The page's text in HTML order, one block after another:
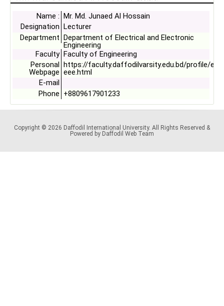
Name : Mr. Md. Junaed Al Hossain
Designation
Lecturer
Department Department of Electrical and Electronic
Engineering
Faculty Faculty of Engineering
Personal
Webpage
https://faculty.daffodilvarsity.edu.bd/profile/
eee.html
E-mail
Phone +8809617901233
Copyright © 2026 Daffodil International University. All Rights Reserved &
Powered by Daffodil Web Team